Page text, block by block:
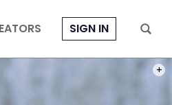
SIGN IN